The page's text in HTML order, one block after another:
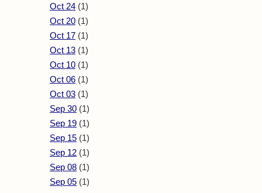
Oct 24 (1)
Oct 20 (1)
Oct 17 (1)
Oct 13 (1)
Oct 10 (1)
Oct 06 (1)
Oct 03 (1)
Sep 30 (1)
Sep 19 (1)
Sep 15 (1)
Sep 12 (1)
Sep 08 (1)
Sep 05 (1)